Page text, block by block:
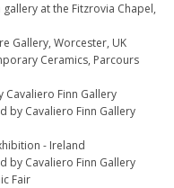
at the Fitzrovia Chapel,
Gallery, Worcester, UK
Ceramics, Parcours
Cavaliero Finn Gallery
by Cavaliero Finn Gallery
- Ireland
by Cavaliero Finn Gallery
Fair